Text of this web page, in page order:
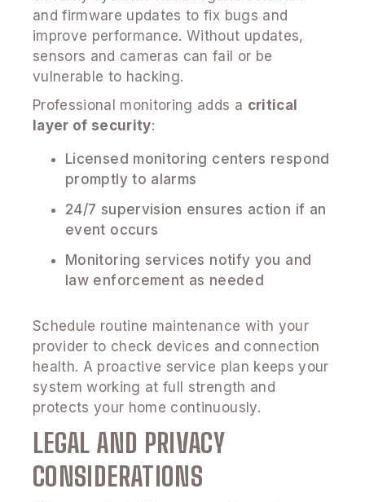
and firmware updates to fix bugs and
improve performance. Without updates,
sensors and cameras can fail or be
vulnerable to hacking.
Professional monitoring adds a critical
layer of security:
Licensed monitoring centers respond
promptly to alarms
24/7 supervision ensures action if an
event occurs
Monitoring services notify you and
law enforcement as needed
Schedule routine maintenance with your
provider to check devices and connection
health. A proactive service plan keeps your
system working at full strength and
protects your home continuously.
LEGAL AND PRIVACY
CONSIDERATIONS